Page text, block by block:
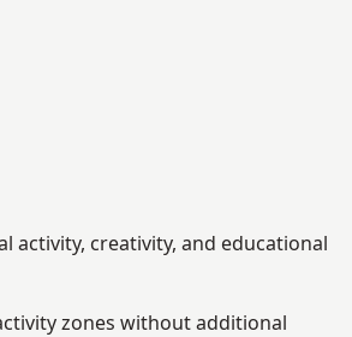
creativity, and educational
zones without additional